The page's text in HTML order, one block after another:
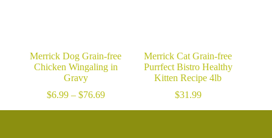
Merrick Dog Grain-free
Chicken Wingaling in
Gravy
$6.99 – $76.69Price
Merrick Cat Grain-free
Purrfect Bistro Healthy
Kitten Recipe 4lb
$31.99